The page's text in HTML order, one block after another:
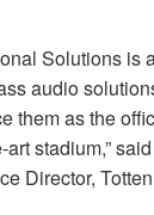
Solutions is
audio
them as the
stadium,”
Director,